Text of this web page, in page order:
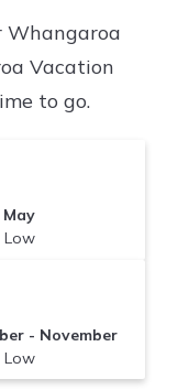
Whangaroa
Vacation
to go.
- November